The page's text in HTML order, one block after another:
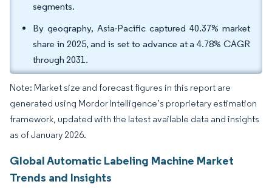
segments.
By geography, Asia-Pacific captured 40.37% market
share in 2025, and is set to advance at a 4.78% CAGR
through 2031.
Note: Market size and forecast figures in this report are
generated using Mordor Intelligence’s proprietary estimation
framework, updated with the latest available data and insights
as of January 2026.
Global Automatic Labeling Machine Market
Trends and Insights